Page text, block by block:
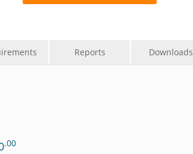
Reports Downloads
.00